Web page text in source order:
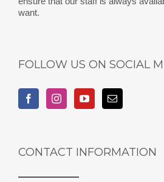
want.
FOLLOW US ON SOCIAL
CONTACT INFORMATION